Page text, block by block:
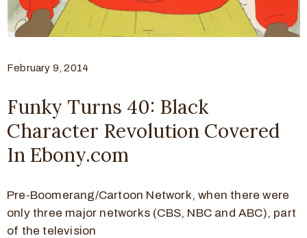
February 9, 2014
Funky Turns 40: Black
Character Revolution Covered
In Ebony.com
Pre-Boomerang/Cartoon Network, when there were
only three major networks (CBS, NBC and ABC), part
of the television